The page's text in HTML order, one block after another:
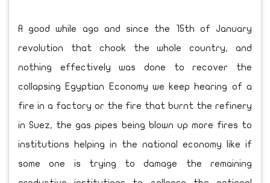
A good while ago and since the 15th of January
revolution that chook the whole country, and
nothing effectively was done to recover the
collapsing Egyptian Economy we keep hearing of a
fire in a factory or the fire that burnt the refinery
in Suez, the gas pipes being blown up more fires to
institutions helping in the national economy like if
some one is trying to damage the remaining